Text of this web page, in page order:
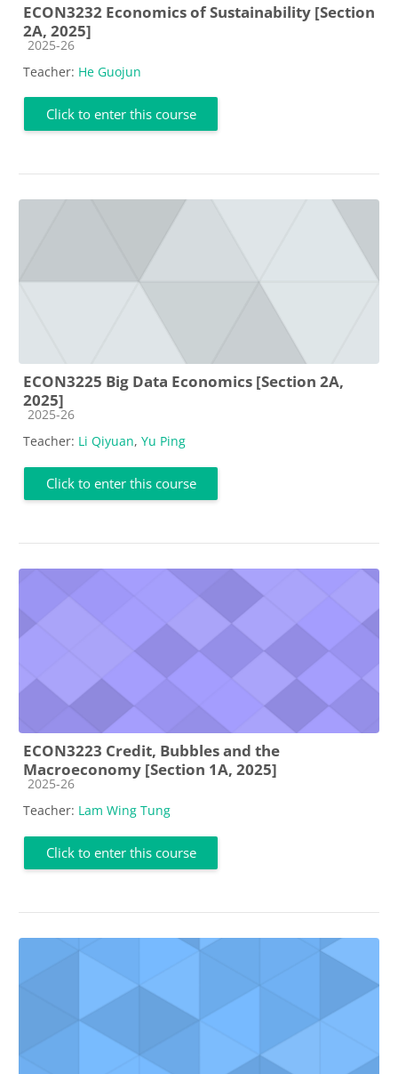
ECON3232 Economics of Sustainability [Section
2A, 2025]
Course category
2025-26
Teacher: He Guojun
Click to enter this course
ECON3225 Big Data Economics [Section 2A,
2025]
Course category
2025-26
Teacher: Li Qiyuan, Yu Ping
Click to enter this course
ECON3223 Credit, Bubbles and the
Macroeconomy [Section 1A, 2025]
Course category
2025-26
Teacher: Lam Wing Tung
Click to enter this course